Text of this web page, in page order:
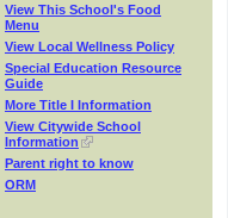
View This School's Food
Menu
View Local Wellness Policy
Special Education Resource
Guide
More Title I Information
View Citywide School
Information
Parent right to know
ORM